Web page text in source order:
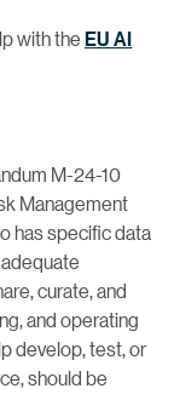
with theEU AI
M-24-10
Management
has specific data
curate, and
and operating
develop, test, or
should be